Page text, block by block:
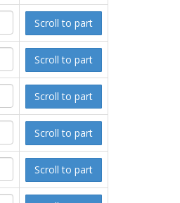
Scroll to part
Scroll to part
Scroll to part
Scroll to part
Scroll to part